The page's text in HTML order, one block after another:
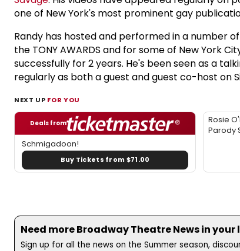
one of New York's most prominent gay
Randy has hosted and performed in a number
the TONY AWARDS and for some of New York
successfully for 2 years. He's been seen as a
regularly as both a guest and guest co-host on
NEXT UP FOR YOU
Deals from
Schmigadoon!
Buy Tickets from $71.00
Rosie
Parody
Need more Broadway Theatre News in your
Sign up for all the news on the Summer season,